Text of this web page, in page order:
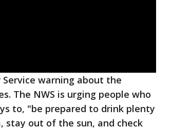
warning about the
The NWS is urging people who
to, "be prepared to drink plenty
stay out of the sun, and check